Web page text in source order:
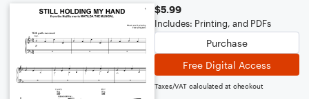
$5.99
Includes: Printing, and PDFs
Purchase
Free Digital Access
Taxes/VAT calculated at checkout